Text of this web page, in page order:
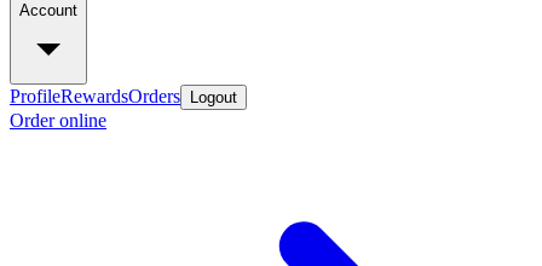
Account
ProfileRewardsOrders Logout
Order online